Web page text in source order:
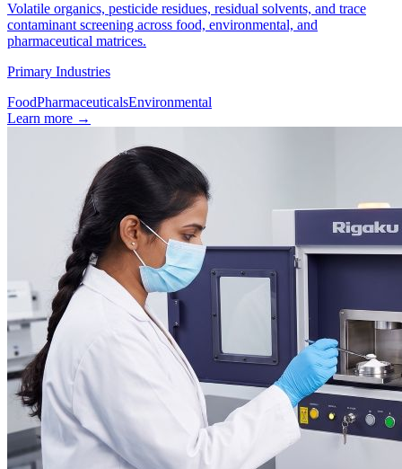
Volatile organics, pesticide residues, residual solvents, and trace
contaminant screening across food, environmental, and
pharmaceutical matrices.
Primary Industries
FoodPharmaceuticalsEnvironmental
Learn more →